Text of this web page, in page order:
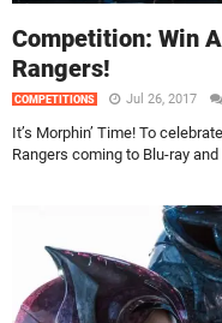
Competition: Win
Rangers!
COMPETITIONS Jul 26, 2017
It’s Morphin’ Time! To
Rangers coming to Blu-ray and